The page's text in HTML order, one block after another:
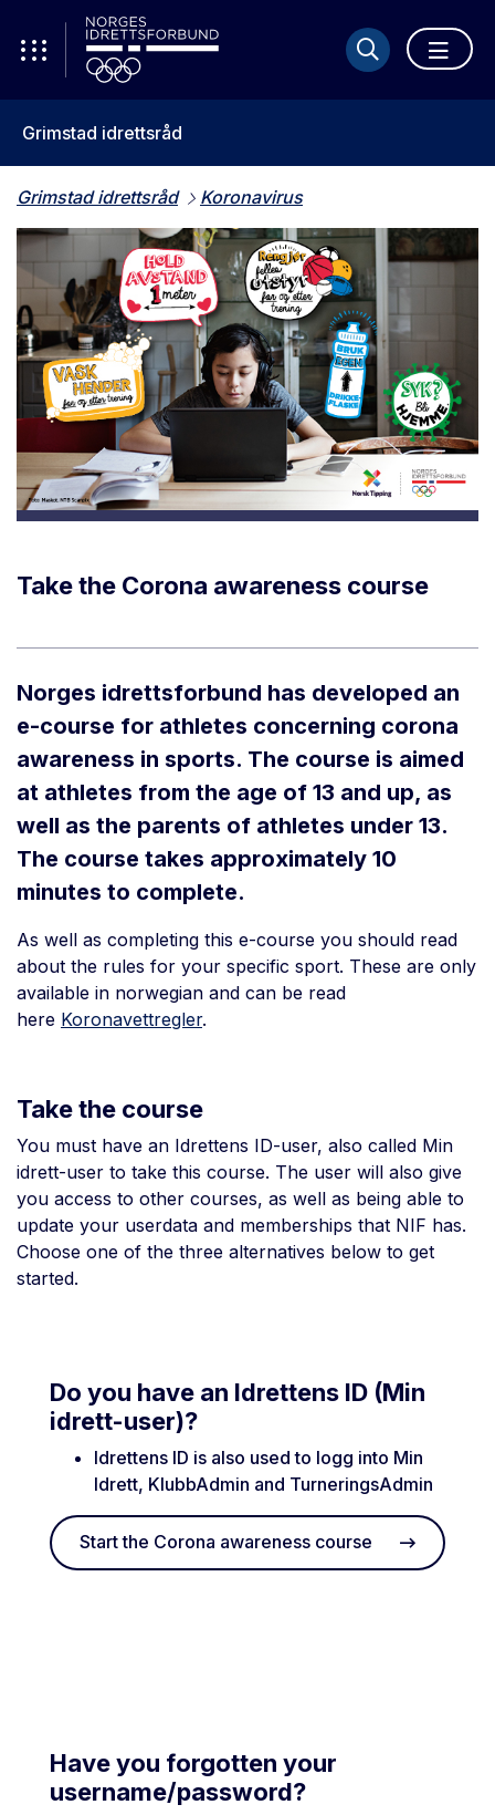
Grimstad idrettsråd
Grimstad idrettsråd Koronavirus
Take the Corona awareness course
Norges idrettsforbund has developed an
e-course for athletes concerning corona
awareness in sports. The course is aimed
at athletes from the age of 13 and up, as
well as the parents of athletes under 13.
The course takes approximately 10
minutes to complete.
As well as completing this e-course you should read
about the rules for your specific sport. These are only
available in norwegian and can be read
here Koronavettregler.
Take the course
You must have an Idrettens ID-user, also called Min
idrett-user to take this course. The user will also give
you access to other courses, as well as being able to
update your userdata and memberships that NIF has.
Choose one of the three alternatives below to get
started.
Do you have an Idrettens ID (Min
idrett-user)?
Idrettens ID is also used to logg into Min
Idrett, KlubbAdmin and TurneringsAdmin
Start the Corona awareness course
Have you forgotten your
username/password?